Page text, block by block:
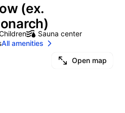
(ex.
Open map
Sauna center
All amenities